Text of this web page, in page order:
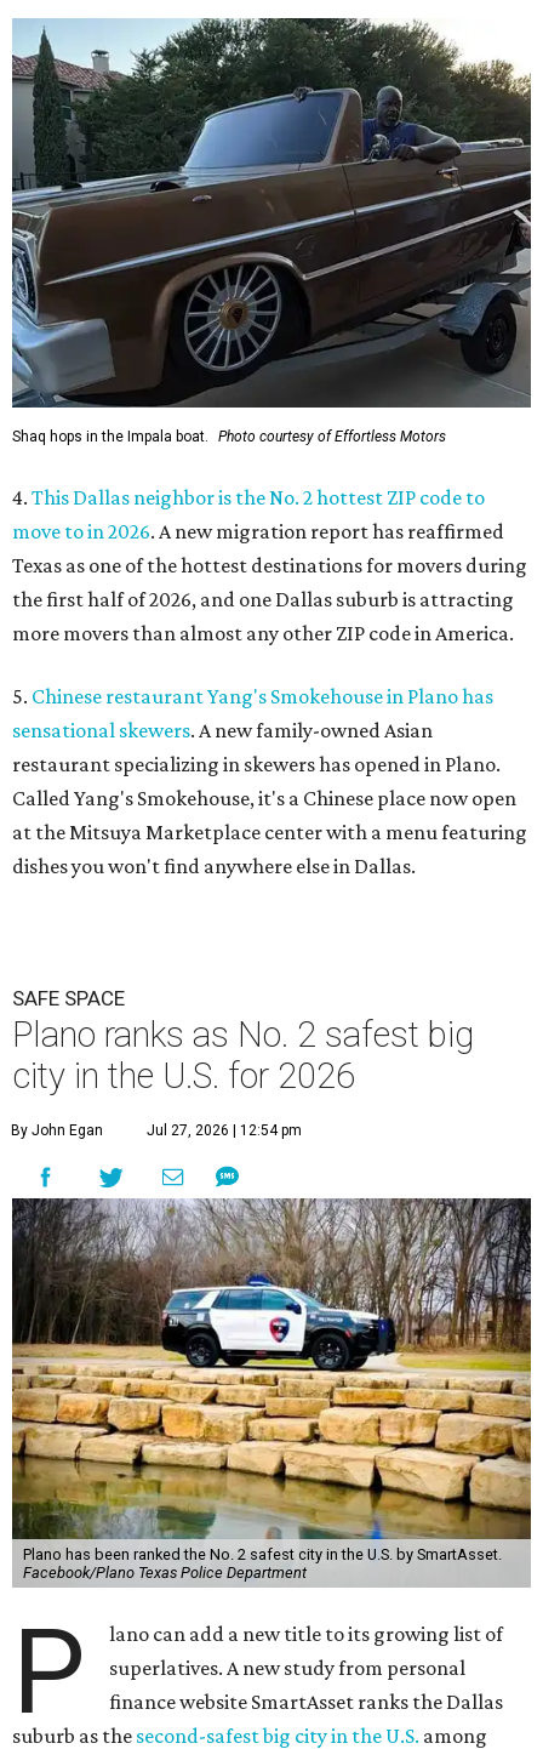
Shaq hops in the Impala boat. Photo courtesy of Effortless Motors
4. This Dallas neighbor is the No. 2 hottest ZIP code to
move to in 2026. A new migration report has reaffirmed
Texas as one of the hottest destinations for movers during
the first half of 2026, and one Dallas suburb is attracting
more movers than almost any other ZIP code in America.
5. Chinese restaurant Yang's Smokehouse in Plano has
sensational skewers. A new family-owned Asian
restaurant specializing in skewers has opened in Plano.
Called Yang's Smokehouse, it's a Chinese place now open
at the Mitsuya Marketplace center with a menu featuring
dishes you won't find anywhere else in Dallas.
SAFE SPACE
Plano ranks as No. 2 safest big
city in the U.S. for 2026
By John Egan Jul 27, 2026 | 12:54 pm
Plano has been ranked the No. 2 safest city in the U.S. by SmartAsset.
Facebook/Plano Texas Police Department
P
lano can add a new title to its growing list of
superlatives. A new study from personal
finance website SmartAsset ranks the Dallas
suburb as the second-safest big city in the U.S. among